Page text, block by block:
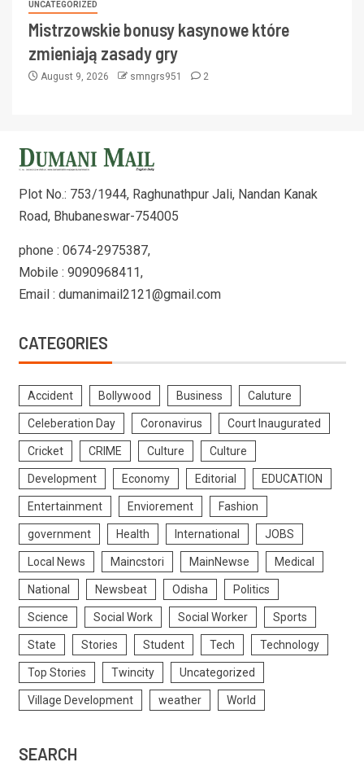
UNCATEGORIZED
Mistrzowskie bonusy kasynowe które
zmieniają zasady gry
August 9, 2026 smngrs951 2
Plot No.: 753/1944, Raghunathpur Jali, Nandan Kanak
Road, Bhubaneswar-754005
phone : 0674-2975387,
Mobile : 9090968411,
Email : dumanimail2121@gmail.com
CATEGORIES
Accident Bollywood Business Caluture
Celeberation Day Coronavirus Court Inaugurated
Cricket CRIME Culture Culture
Development Economy Editorial EDUCATION
Entertainment Enviorement Fashion
government Health International JOBS
Local News Maincstori MainNewse Medical
National Newsbeat Odisha Politics
Science Social Work Social Worker Sports
State Stories Student Tech Technology
Top Stories Twincity Uncategorized
Village Development weather World
SEARCH